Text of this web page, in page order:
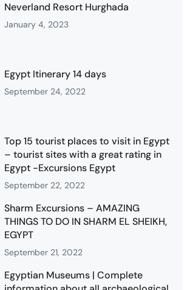
Neverland Resort Hurghada
January 4, 2023
Egypt Itinerary 14 days
September 24, 2022
Top 15 tourist places to visit in Egypt
– tourist sites with a great rating in
Egypt -Excursions Egypt
September 22, 2022
Sharm Excursions – AMAZING
THINGS TO DO IN SHARM EL SHEIKH,
EGYPT
September 21, 2022
Egyptian Museums | Complete